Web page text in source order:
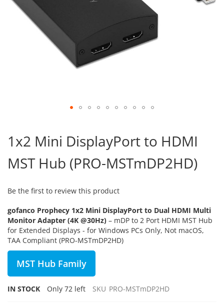
the
beginning
of
the
gallery
1x2 Mini DisplayPort to HDMI
MST Hub (PRO-MSTmDP2HD)
Be the first to review this product
gofanco Prophecy 1x2 Mini DisplayPort to Dual HDMI Multi
Monitor Adapter (4K @30Hz) – mDP to 2 Port HDMI MST Hub
for Extended Displays - for Windows PCs Only, Not macOS,
TAA Compliant (PRO-MSTmDP2HD)
MST Hub Family
IN STOCK Only 72 left SKU PRO-MSTmDP2HD